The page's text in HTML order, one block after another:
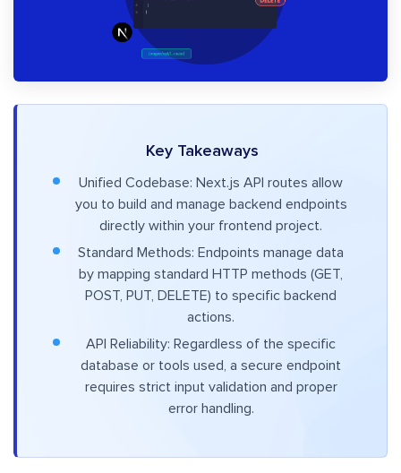
Key Takeaways
Unified Codebase: Next.js API routes allow
you to build and manage backend endpoints
directly within your frontend project.
Standard Methods: Endpoints manage data
by mapping standard HTTP methods (GET,
POST, PUT, DELETE) to specific backend
actions.
API Reliability: Regardless of the specific
database or tools used, a secure endpoint
requires strict input validation and proper
error handling.